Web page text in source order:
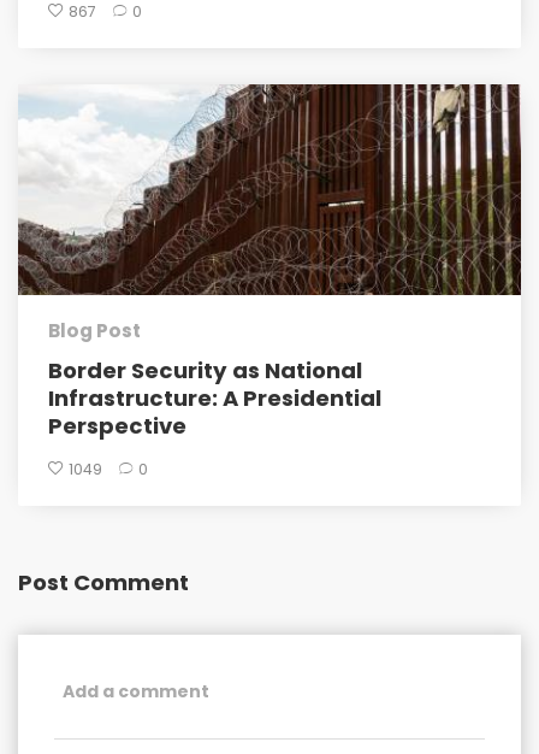
867 0
Blog Post
Border Security as National
Infrastructure: A Presidential
Perspective
1049 0
Post Comment